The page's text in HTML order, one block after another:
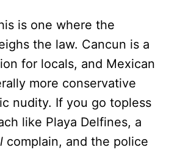
is one where the
the law. Cancun is a
for locals, and Mexican
more conservative
nudity. If you go topless
like Playa Delfines, a
complain, and the police